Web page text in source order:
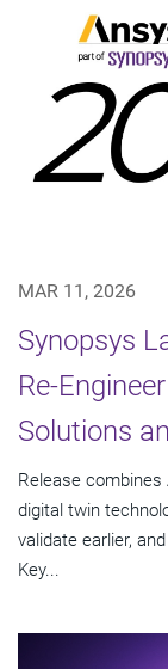
MAR 11, 2026
Synopsys
Re-
Solutions
Release
digital twin
validate earlier,
Key...